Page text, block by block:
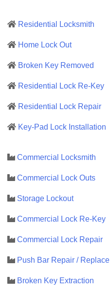
Residential Locksmith
Home Lock Out
Broken Key Removed
Residential Lock Re-Key
Residential Lock Repair
Key-Pad Lock Installation
Commercial Locksmith
Commercial Lock Outs
Storage Lockout
Commercial Lock Re-Key
Commercial Lock Repair
Push Bar Repair / Replace
Broken Key Extraction